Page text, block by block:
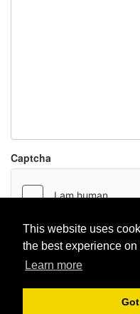
This website uses
the best experience on
Learn more
Captcha
Report paste
1,947,428